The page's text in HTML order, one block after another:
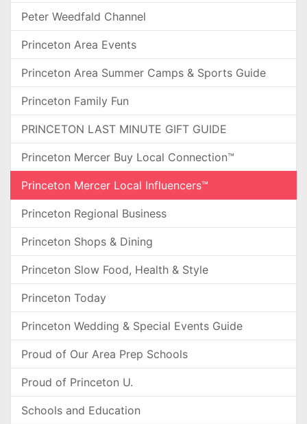
Peter Weedfald Channel
Princeton Area Events
Princeton Area Summer Camps & Sports Guide
Princeton Family Fun
PRINCETON LAST MINUTE GIFT GUIDE
Princeton Mercer Buy Local Connection™
Princeton Mercer Local Influencers™
Princeton Regional Business
Princeton Shops & Dining
Princeton Slow Food, Health & Style
Princeton Today
Princeton Wedding & Special Events Guide
Proud of Our Area Prep Schools
Proud of Princeton U.
Schools and Education